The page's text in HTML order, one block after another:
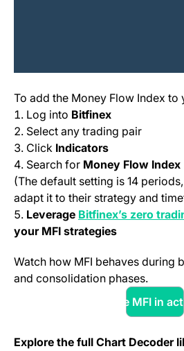
To add the Money Flow Index to
Log into Bitfinex
Select any trading pair
Click Indicators
Search for Money Flow Index
(The default setting is 14
adapt it to their strategy and
Leverage Bitfinex’s zero
your MFI strategies
Watch how MFI behaves during
and consolidation phases.
See MFI in
Explore the full Chart Decoder